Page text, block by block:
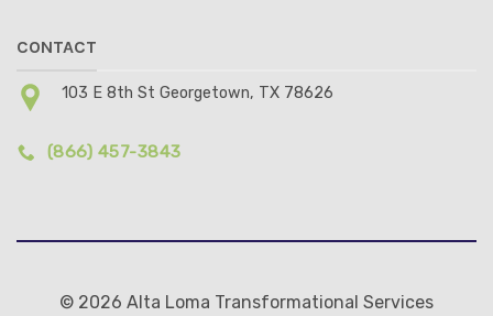
CONTACT
103 E 8th St Georgetown, TX 78626
(866) 457-3843
© 2026 Alta Loma Transformational Services